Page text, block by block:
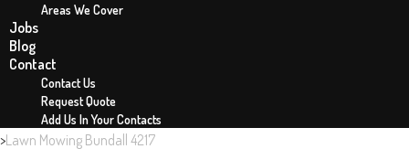
Areas We Cover
Jobs
Blog
Contact
Contact Us
Request Quote
Add Us In Your Contacts
Lawn Mowing Bundall 4217